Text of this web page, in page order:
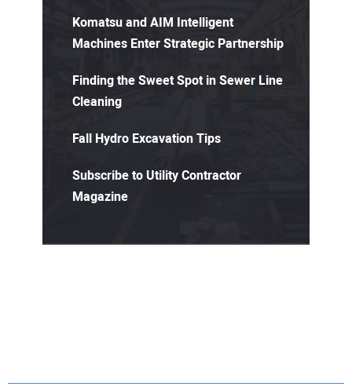
Komatsu and AIM Intelligent
Machines Enter Strategic Partnership
Finding the Sweet Spot in Sewer Line
Cleaning
Fall Hydro Excavation Tips
Subscribe to Utility Contractor
Magazine